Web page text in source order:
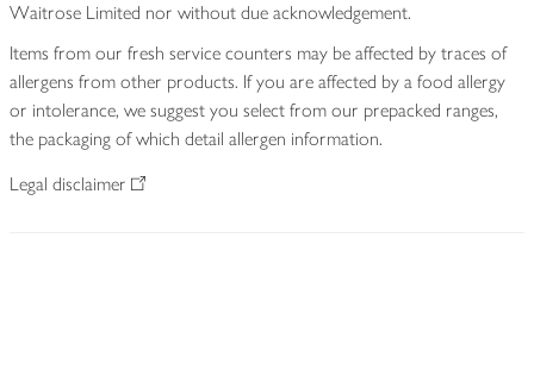
Waitrose Limited nor without due acknowledgement.
Items from our fresh service counters may be affected by traces of
allergens from other products. If you are affected by a food allergy
or intolerance, we suggest you select from our prepacked ranges,
the packaging of which detail allergen information.
Legal disclaimer